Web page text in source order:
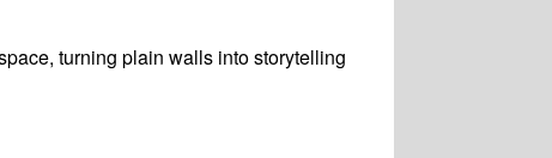
turning plain walls into storytelling